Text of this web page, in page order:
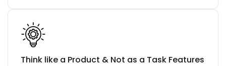
Think like a Product & Not as a Task Features